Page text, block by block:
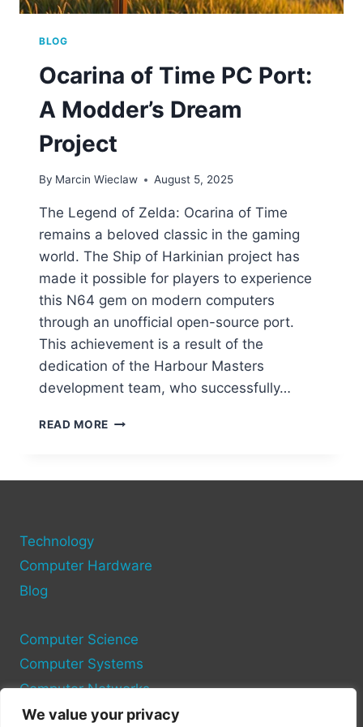
We value your privacy
BLOG
Ocarina of Time PC Port:
A Modder’s Dream
Project
By Marcin Wieclaw August 5, 2025
The Legend of Zelda: Ocarina of Time
remains a beloved classic in the gaming
world. The Ship of Harkinian project has
made it possible for players to experience
this N64 gem on modern computers
through an unofficial open-source port.
This achievement is a result of the
dedication of the Harbour Masters
development team, who successfully…
READ MORE OCARINA
Technology
Computer Hardware
Blog
Computer Science
Computer Systems
Computer Networks